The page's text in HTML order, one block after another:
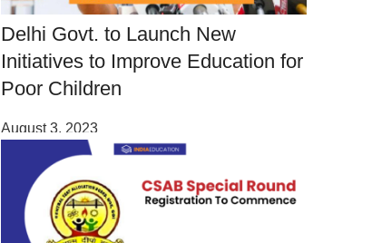
Delhi Govt. to Launch New
Initiatives to Improve Education for
Poor Children
August 3, 2023